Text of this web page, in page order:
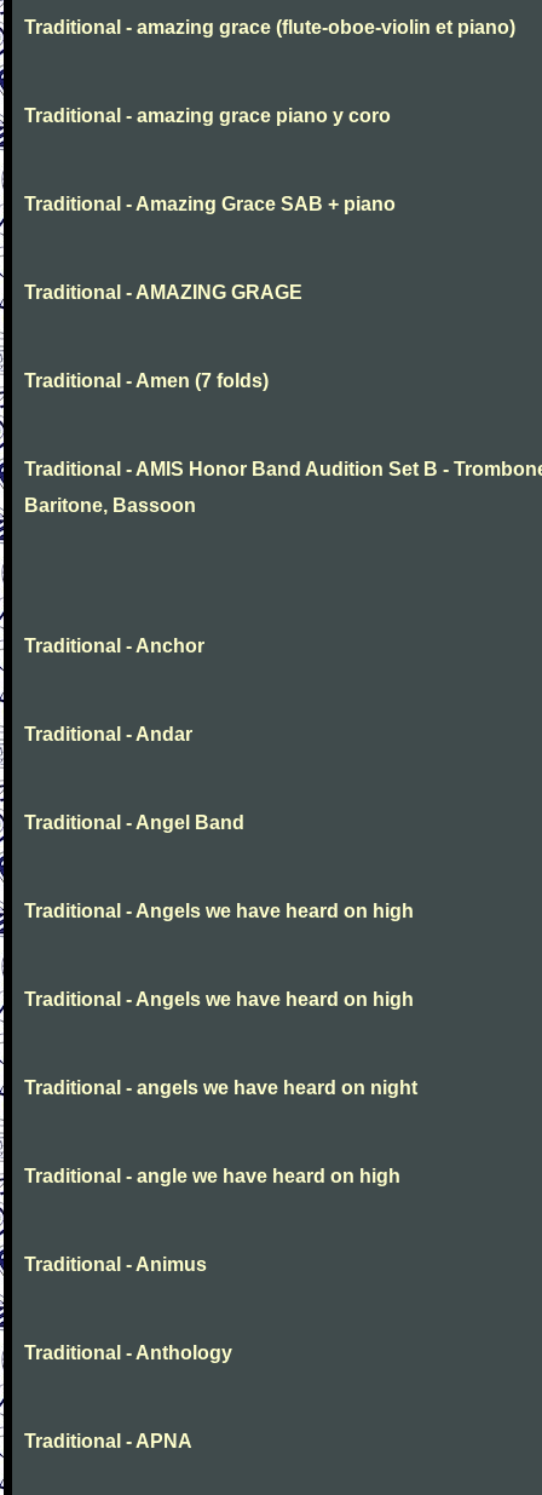
Traditional - amazing grace (flute-oboe-violin et piano)
Traditional - amazing grace piano y coro
Traditional - Amazing Grace SAB + piano
Traditional - AMAZING GRAGE
Traditional - Amen (7 folds)
Traditional - AMIS Honor Band Audition Set B -
Baritone, Bassoon
Traditional - Anchor
Traditional - Andar
Traditional - Angel Band
Traditional - Angels we have heard on high
Traditional - Angels we have heard on high
Traditional - angels we have heard on night
Traditional - angle we have heard on high
Traditional - Animus
Traditional - Anthology
Traditional - APNA